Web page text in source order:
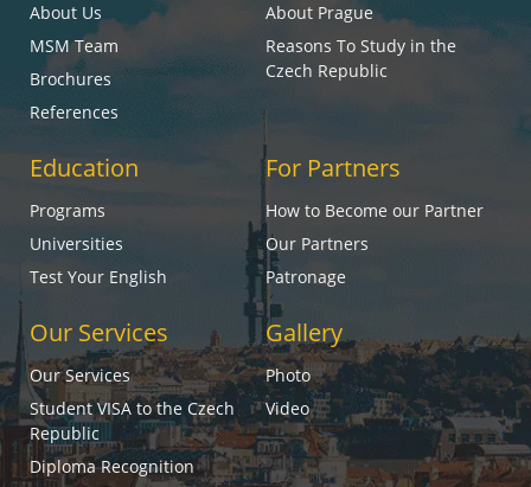
About Us
MSM Team
Brochures
References
About Prague
Reasons To Study in the
Czech Republic
Education
Programs
Universities
Test Your English
For Partners
How to Become our Partner
Our Partners
Patronage
Our Services
Our Services
Student VISA to the Czech
Republic
Diploma Recognition
Gallery
Photo
Video